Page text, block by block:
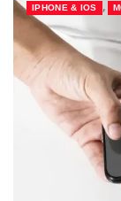
IPHONE & IOS ,